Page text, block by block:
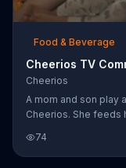
Food & Beverage
Cheerios TV
Cheerios
A mom and son play
Cheerios. She feeds
eyes are closed --
74